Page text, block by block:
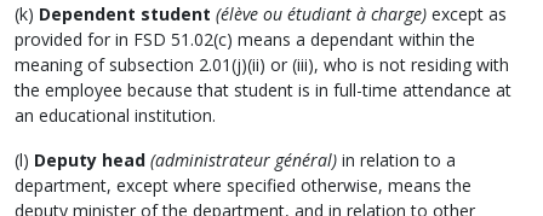
(k) Dependent student (élève ou étudiant à charge) except as
provided for in FSD 51.02(c) means a dependant within the
meaning of subsection 2.01(j)(ii) or (iii), who is not residing with
the employee because that student is in full-time attendance at
an educational institution.
(l) Deputy head (administrateur général) in relation to a
department, except where specified otherwise, means the
deputy minister of the department, and in relation to other